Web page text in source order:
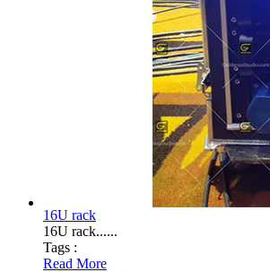
16U rack
16U rack......
Tags :
Read More